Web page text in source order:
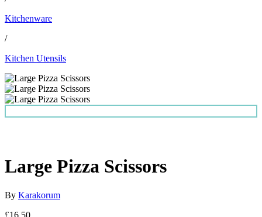
Kitchenware
/
Kitchen Utensils
Large Pizza Scissors
By Karakorum
£16.50